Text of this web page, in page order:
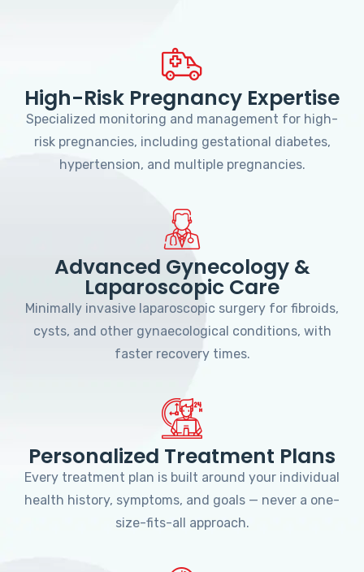
High-Risk Pregnancy Expertise
Specialized monitoring and management for high-
risk pregnancies, including gestational diabetes,
hypertension, and multiple pregnancies.
Advanced Gynecology &
Laparoscopic Care
Minimally invasive laparoscopic surgery for fibroids,
cysts, and other gynaecological conditions, with
faster recovery times.
Personalized Treatment Plans
Every treatment plan is built around your individual
health history, symptoms, and goals — never a one-
size-fits-all approach.